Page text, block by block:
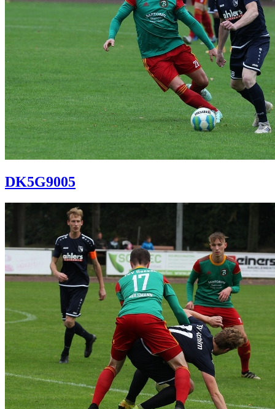
DK5G9005